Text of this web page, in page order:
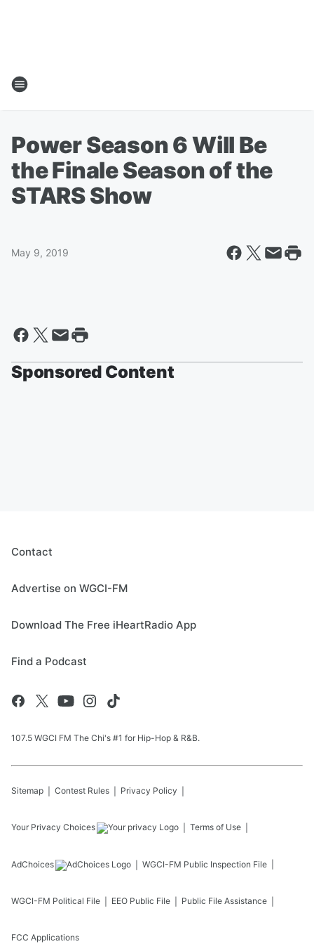
Power Season 6 Will Be
the Finale Season of the
STARS Show
May 9, 2019
Sponsored Content
Contact
Advertise on WGCI-FM
Download The Free iHeartRadio App
Find a Podcast
107.5 WGCI FM The Chi's #1 for Hip-Hop & R&B.
Sitemap Contest Rules Privacy Policy
Your Privacy Choices Terms of Use
AdChoices WGCI-FM Public Inspection File
WGCI-FM Political File EEO Public File Public File Assistance
FCC Applications